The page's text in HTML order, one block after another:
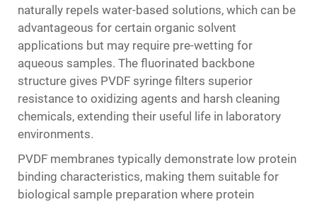
naturally repels water-based solutions, which can be
advantageous for certain organic solvent
applications but may require pre-wetting for
aqueous samples. The fluorinated backbone
structure gives PVDF syringe filters superior
resistance to oxidizing agents and harsh cleaning
chemicals, extending their useful life in laboratory
environments.
PVDF membranes typically demonstrate low protein
binding characteristics, making them suitable for
biological sample preparation where protein